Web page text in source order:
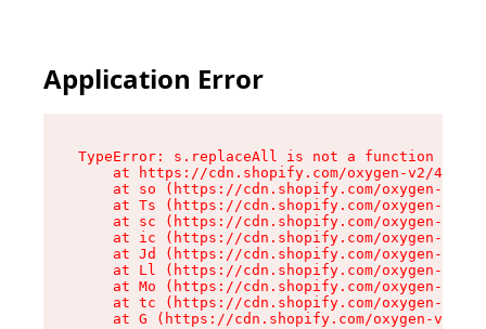
Application Error
TypeError: s.replaceAll is not a function
at https://cdn.shopify.com/oxygen-v2/
at so (https://cdn.shopify.com/oxygen-v2/
at Ts (https://cdn.shopify.com/oxygen-v2/
at sc (https://cdn.shopify.com/oxygen-v2/
at ic (https://cdn.shopify.com/oxygen-v2/
at Jd (https://cdn.shopify.com/oxygen-v2/
at Ll (https://cdn.shopify.com/oxygen-v2/
at Mo (https://cdn.shopify.com/oxygen-v2/
at tc (https://cdn.shopify.com/oxygen-v2/
at G (https://cdn.shopify.com/oxygen-v2/